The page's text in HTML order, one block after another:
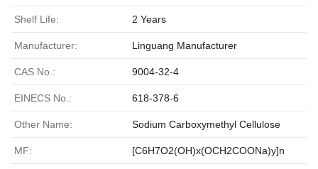
Shelf Life: 2 Years
Manufacturer: Linguang Manufacturer
CAS No.: 9004-32-4
EINECS No.: 618-378-6
Other Name: Sodium Carboxymethyl Cellulose
MF: [C6H7O2(OH)x(OCH2COONa)y]n